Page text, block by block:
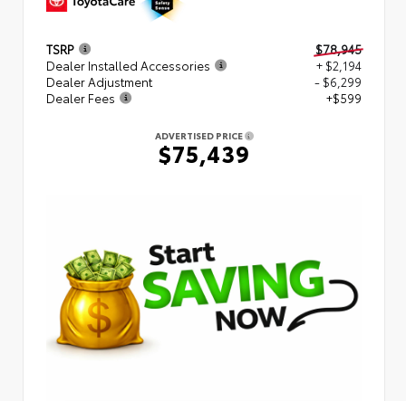
TSRP
$78,945
Dealer Installed Accessories
+ $2,194
Dealer Adjustment
- $6,299
Dealer Fees
+$599
ADVERTISED PRICE
$75,439